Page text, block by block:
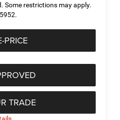
Some restrictions may apply.
PRICE
TRADE